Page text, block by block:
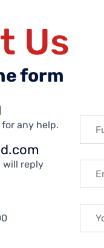
Us
form
any help.
will reply